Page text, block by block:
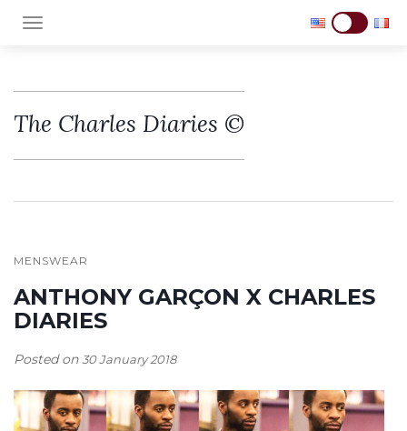
TOGGLE NAVIGATION
The Charles Diaries ©
MENSWEAR
ANTHONY GARÇON X CHARLES
DIARIES
Posted on30 January 2018